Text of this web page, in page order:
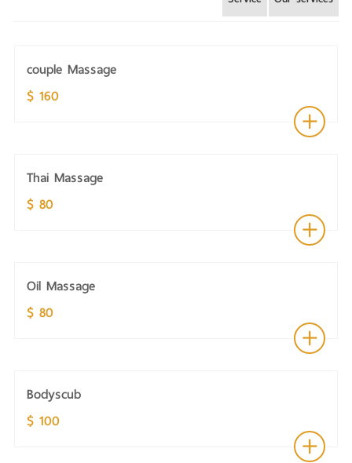
couple Massage
$ 160
Thai Massage
$ 80
Oil Massage
$ 80
Bodyscub
$ 100